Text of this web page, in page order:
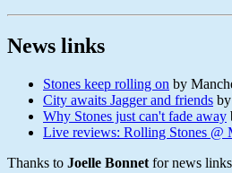
News links
Stones keep rolling on by
City awaits Jagger and friends
Why Stones just can't fade away
Live reviews: Rolling Stones @
Thanks to Joelle Bonnet for news